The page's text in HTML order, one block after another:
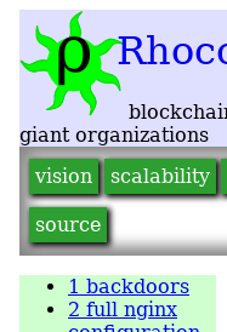
vision scalability
source
1 backdoors
2 full nginx